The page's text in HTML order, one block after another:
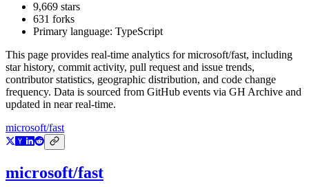
9,669 stars
631 forks
Primary language: TypeScript
This page provides real-time analytics formicrosoft/fast, including
star history, commit activity, pull request and issue trends,
contributor statistics, geographic distribution, and code change
frequency. Data is sourced from GitHub events via GH Archive and
updated in near real-time.
microsoft/fast
microsoft/fast